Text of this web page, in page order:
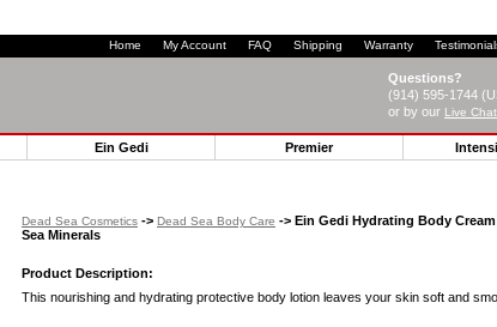
Home My Account FAQ Shipping Warranty
Questions?
(914) 595-1744
or by our Live Chat
Ein Gedi Premier
Dead Sea Cosmetics -> Dead Sea Body Care -> Ein Gedi Hydrating Body
Sea Minerals
Product Description:
This nourishing and hydrating protective body lotion leaves your skin soft and